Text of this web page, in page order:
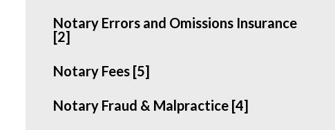
Notary Errors and Omissions Insurance
[2]
Notary Fees [5]
Notary Fraud & Malpractice [4]